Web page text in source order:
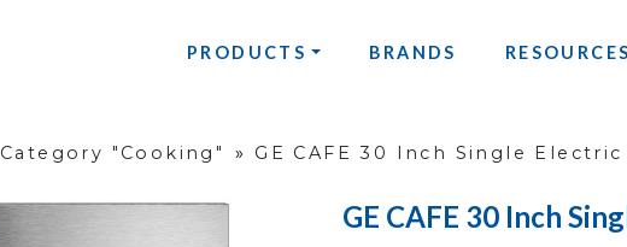
PRODUCTS BRANDS RESOURCES
Category "Cooking" » GE CAFE 30 Inch Single
GE CAFE 30 Inch